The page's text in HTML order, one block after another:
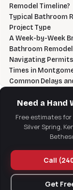
Remodel Timeline?
Typical Bathroom
Project Type
A Week-by-Week
Bathroom Remodel
Navigating
Times in
Common Delays
Bathroom
Ready to Plan
Bathroom
Bathroom
Need a Hand
Free estimates for
Silver Spring,
Call
Get